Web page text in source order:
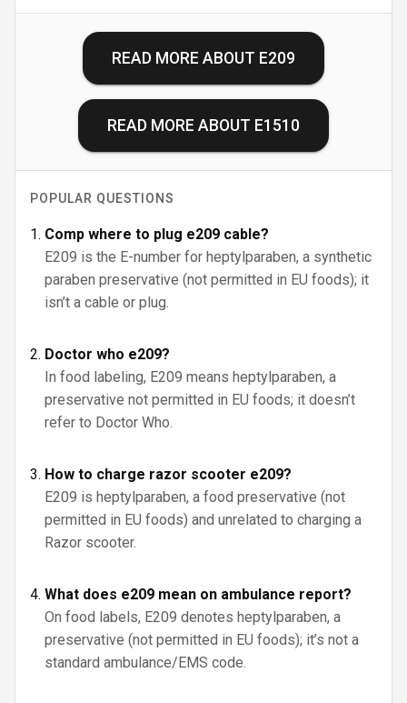
READ MORE ABOUT E209
READ MORE ABOUT E1510
POPULAR QUESTIONS
Comp where to plug e209 cable?
E209 is the E-number for heptylparaben, a synthetic
paraben preservative (not permitted in EU foods); it
isn’t a cable or plug.
Doctor who e209?
In food labeling, E209 means heptylparaben, a
preservative not permitted in EU foods; it doesn’t
refer to Doctor Who.
How to charge razor scooter e209?
E209 is heptylparaben, a food preservative (not
permitted in EU foods) and unrelated to charging a
Razor scooter.
What does e209 mean on ambulance report?
On food labels, E209 denotes heptylparaben, a
preservative (not permitted in EU foods); it’s not a
standard ambulance/EMS code.